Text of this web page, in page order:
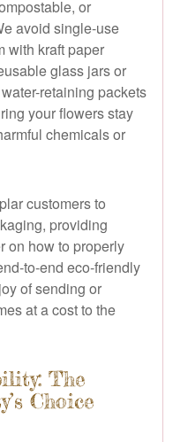
or
avoid single-use
with kraft paper
glass jars or
retaining packets
your flowers stay
chemicals or
customers to
providing
on how to properly
to-end eco-friendly
of sending or
at a cost to the
The
Choice